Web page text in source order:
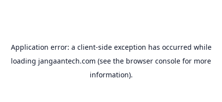
Application error: a client-side exception has occurred while
loading jangaantech.com (see the browser console for more
information).